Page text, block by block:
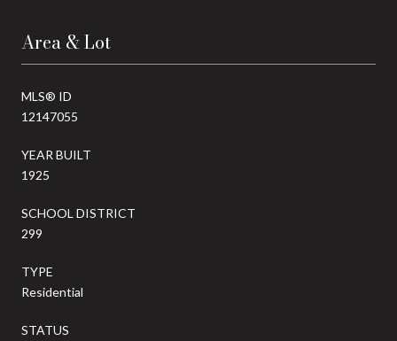
Area & Lot
MLS® ID
12147055
YEAR BUILT
1925
SCHOOL DISTRICT
299
TYPE
Residential
STATUS